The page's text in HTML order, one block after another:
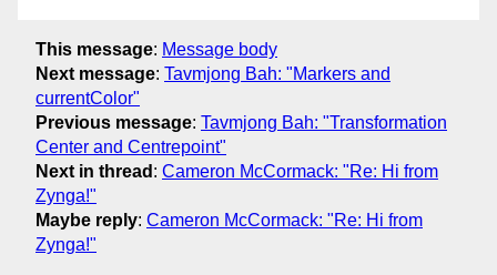
This message: Message body
Next message: Tavmjong Bah: "Markers and
currentColor"
Previous message: Tavmjong Bah: "Transformation
Center and Centrepoint"
Next in thread : Cameron McCormack: "Re: Hi from
Zynga!"
Maybe reply: Cameron McCormack: "Re: Hi from
Zynga!"